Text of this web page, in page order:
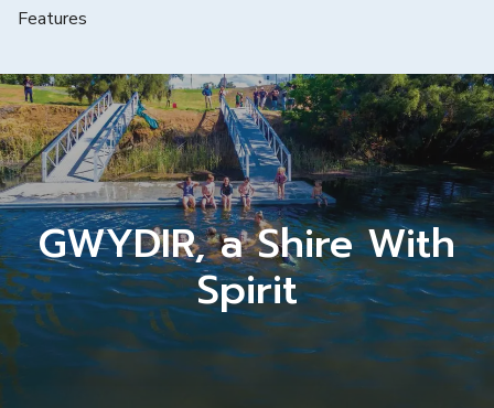
Features
GWYDIR, a Shire With
Spirit